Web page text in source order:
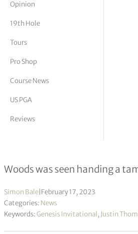
Vickers
Opinion
19th Hole
Tours
Pro Shop
Course News
US PGA
Reviews
Tiger Woods
Woods was seen handing a
Simon Bale February 17, 2023
Categories: News
Keywords:Genesis Invitational, Justin